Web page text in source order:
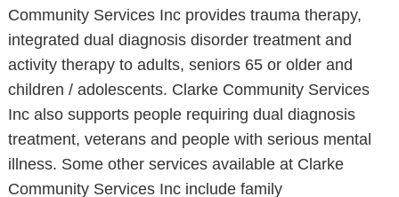
Community Services Inc provides trauma therapy,
integrated dual diagnosis disorder treatment and
activity therapy to adults, seniors 65 or older and
children / adolescents. Clarke Community Services
Inc also supports people requiring dual diagnosis
treatment, veterans and people with serious mental
illness. Some other services available at Clarke
Community Services Inc include family